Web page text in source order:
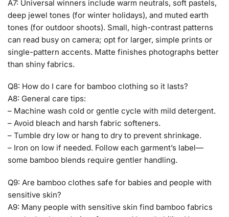
A7: Universal winners include warm neutrals, soft pastels,
deep jewel tones (for winter holidays), and muted earth
tones (for outdoor shoots). Small, high-contrast patterns
can read busy on camera; opt for larger, simple prints or
single-pattern accents. Matte finishes photographs better
than shiny fabrics.
Q8: How do I care for bamboo clothing so it lasts?
A8: General care tips:
– Machine wash cold or gentle cycle with mild detergent.
– Avoid bleach and harsh fabric softeners.
– Tumble dry low or hang to dry to prevent shrinkage.
– Iron on low if needed. Follow each garment’s label—
some bamboo blends require gentler handling.
Q9: Are bamboo clothes safe for babies and people with
sensitive skin?
A9: Many people with sensitive skin find bamboo fabrics